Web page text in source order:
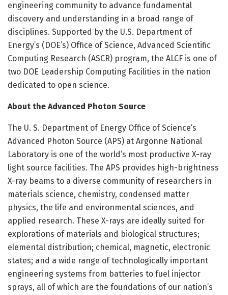
engineering community to advance fundamental
discovery and understanding in a broad range of
disciplines. Supported by the U.S. Department of
Energy’s (DOE’s) Office of Science, Advanced Scientific
Computing Research (ASCR) program, the ALCF is one of
two DOE Leadership Computing Facilities in the nation
dedicated to open science.
About the Advanced Photon Source
The U. S. Department of Energy Office of Science’s
Advanced Photon Source (APS) at Argonne National
Laboratory is one of the world’s most productive X-ray
light source facilities. The APS provides high-brightness
X-ray beams to a diverse community of researchers in
materials science, chemistry, condensed matter
physics, the life and environmental sciences, and
applied research. These X-rays are ideally suited for
explorations of materials and biological structures;
elemental distribution; chemical, magnetic, electronic
states; and a wide range of technologically important
engineering systems from batteries to fuel injector
sprays, all of which are the foundations of our nation’s